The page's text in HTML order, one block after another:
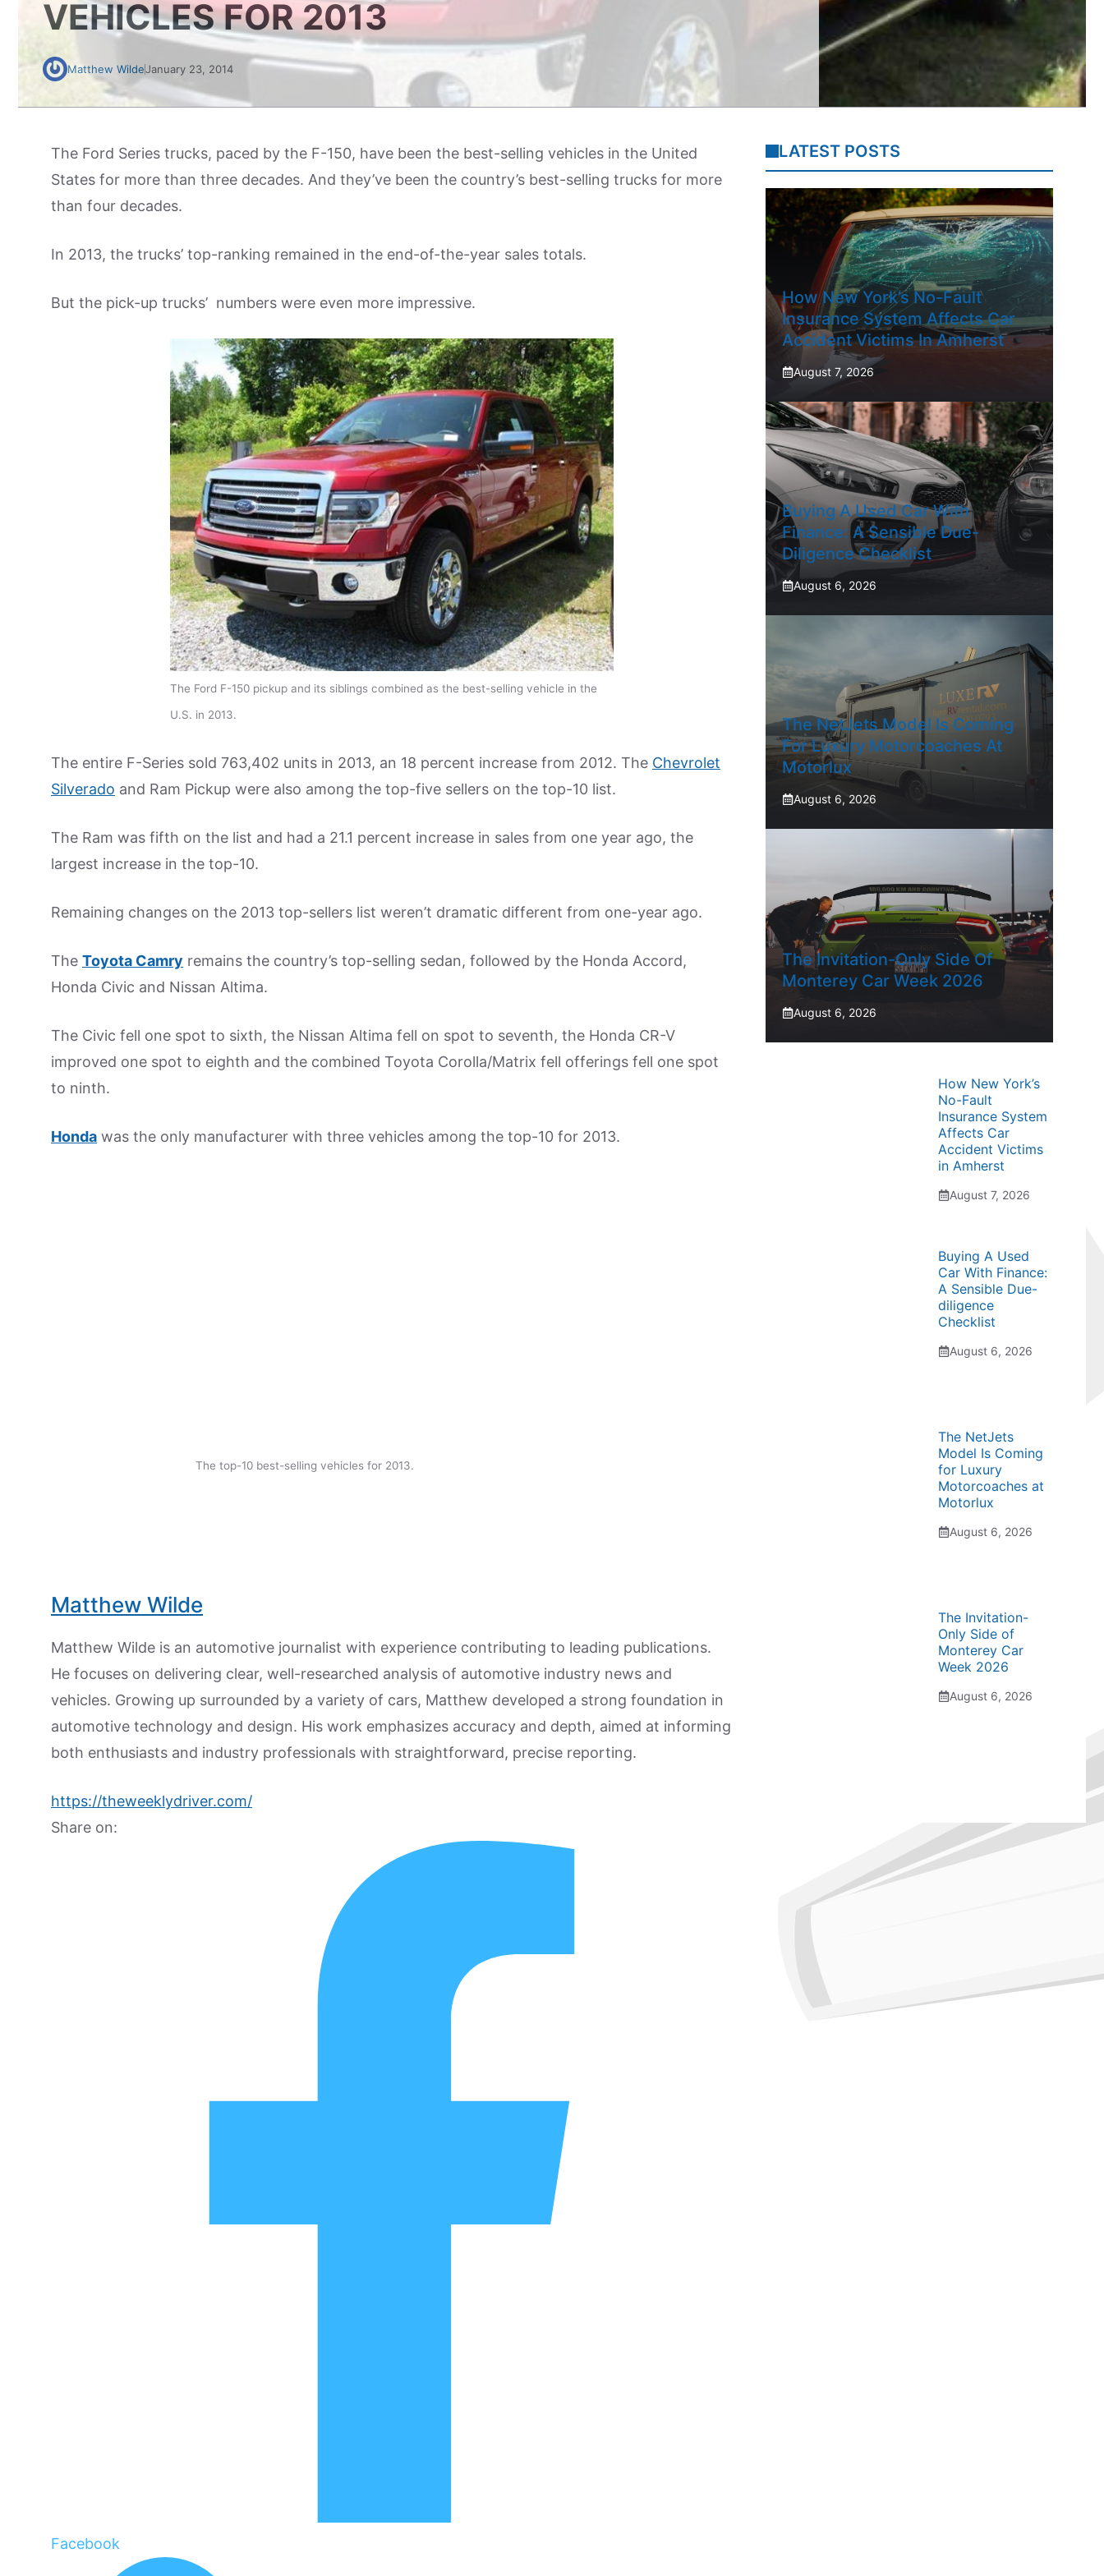
VEHICLES FOR 2013
Matthew WildeJanuary 23, 2014
The Ford Series trucks, paced by the F-150, have been the best-selling vehicles in the United
States for more than three decades. And they’ve been the country’s best-selling trucks for more
than four decades.
In 2013, the trucks’ top-ranking remained in the end-of-the-year sales totals.
But the pick-up trucks’ numbers were even more impressive.
The Ford F-150 pickup and its siblings combined as the best-selling vehicle in the
U.S. in 2013.
The entire F-Series sold 763,402 units in 2013, an 18 percent increase from 2012. The Chevrolet
Silverado and Ram Pickup were also among the top-five sellers on the top-10 list.
The Ram was fifth on the list and had a 21.1 percent increase in sales from one year ago, the
largest increase in the top-10.
Remaining changes on the 2013 top-sellers list weren’t dramatic different from one-year ago.
The Toyota Camry remains the country’s top-selling sedan, followed by the Honda Accord,
Honda Civic and Nissan Altima.
The Civic fell one spot to sixth, the Nissan Altima fell on spot to seventh, the Honda CR-V
improved one spot to eighth and the combined Toyota Corolla/Matrix fell offerings fell one spot
to ninth.
Honda was the only manufacturer with three vehicles among the top-10 for 2013.
The top-10 best-selling vehicles for 2013.
Matthew Wilde
Matthew Wilde is an automotive journalist with experience contributing to leading publications.
He focuses on delivering clear, well-researched analysis of automotive industry news and
vehicles. Growing up surrounded by a variety of cars, Matthew developed a strong foundation in
automotive technology and design. His work emphasizes accuracy and depth, aimed at informing
both enthusiasts and industry professionals with straightforward, precise reporting.
https://theweeklydriver.com/
Share on:
Facebook
LATEST POSTS
How New York’s No-Fault
Insurance System Affects Car
Accident Victims In Amherst
August 7, 2026
Buying A Used Car With
Finance: A Sensible Due-
Diligence Checklist
August 6, 2026
The NetJets Model Is Coming
For Luxury Motorcoaches At
Motorlux
August 6, 2026
The Invitation-Only Side Of
Monterey Car Week 2026
August 6, 2026
How New York’s
No-Fault
Insurance System
Affects Car
Accident Victims
in Amherst
August 7, 2026
Buying A Used
Car With Finance:
A Sensible Due-
diligence
Checklist
August 6, 2026
The NetJets
Model Is Coming
for Luxury
Motorcoaches at
Motorlux
August 6, 2026
The Invitation-
Only Side of
Monterey Car
Week 2026
August 6, 2026